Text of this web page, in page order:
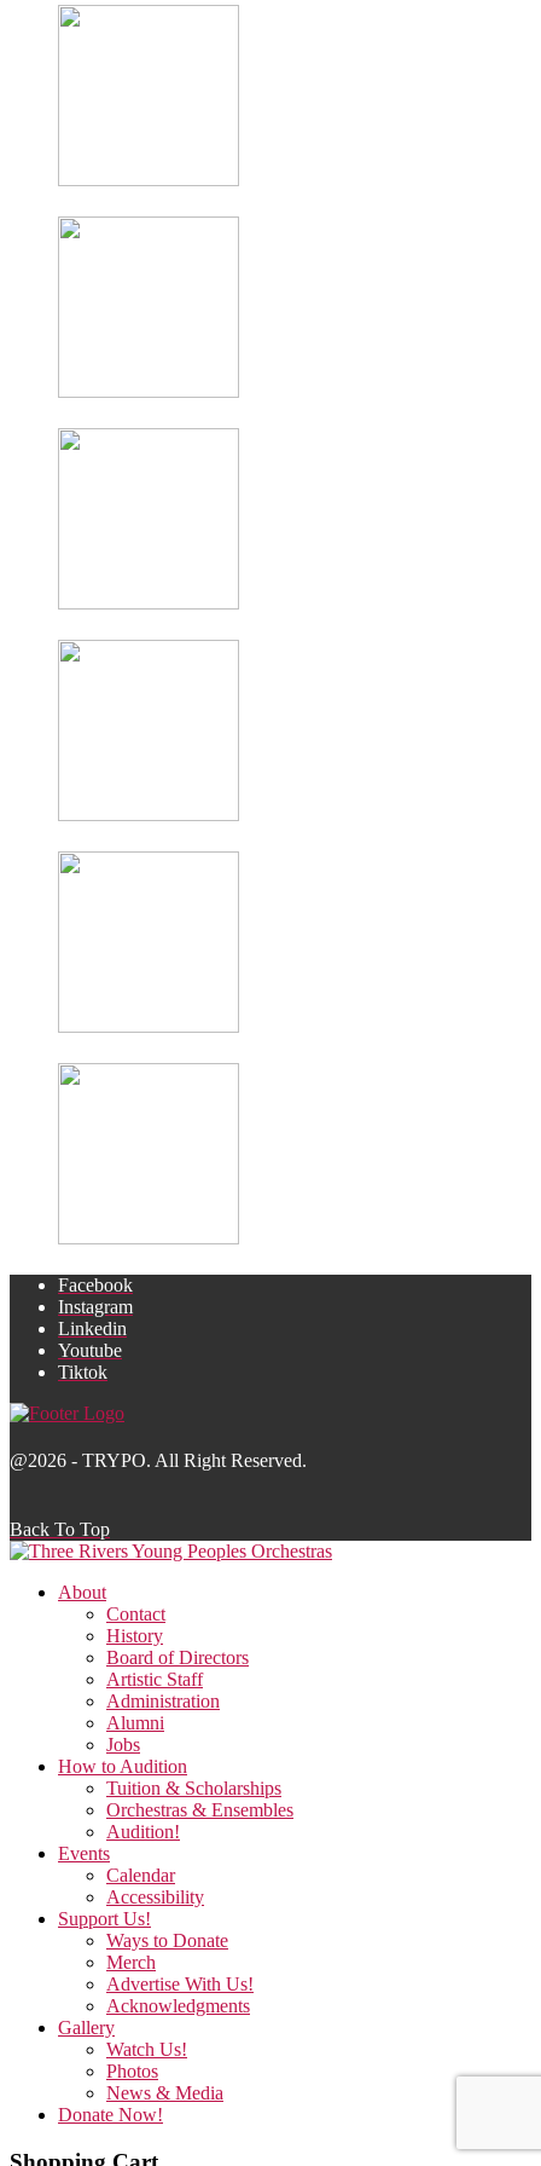
Facebook
Instagram
Linkedin
Youtube
Tiktok
@2026 - TRYPO. All Right Reserved.
Back To Top
About
Contact
History
Board of Directors
Artistic Staff
Administration
Alumni
Jobs
How to Audition
Tuition & Scholarships
Orchestras & Ensembles
Audition!
Events
Calendar
Accessibility
Support Us!
Ways to Donate
Merch
Advertise With Us!
Acknowledgments
Gallery
Watch Us!
Photos
News & Media
Donate Now!